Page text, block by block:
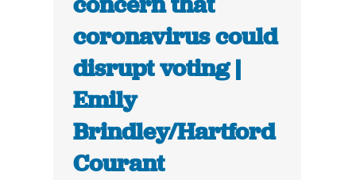
coronavirus could
disrupt voting |
Emily
Brindley/Hartford
Courant